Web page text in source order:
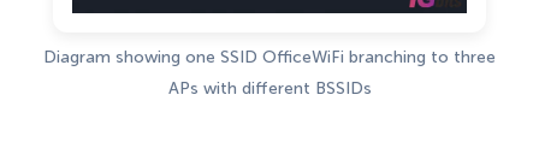
Diagram showing one SSID OfficeWiFi branching to three
APs with different BSSIDs